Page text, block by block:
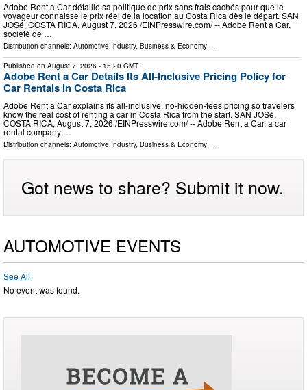
Adobe Rent a Car détaille sa politique de prix sans frais cachés pour que le
voyageur connaisse le prix réel de la location au Costa Rica dès le départ. SAN
JOSé, COSTA RICA, August 7, 2026 /⁨EINPresswire.com⁩/ -- Adobe Rent a Car,
société de …
Distribution channels: Automotive Industry, Business & Economy ...
Published on August 7, 2026 - 15:20 GMT
Adobe Rent a Car Details Its All-Inclusive Pricing Policy for
Car Rentals in Costa Rica
Adobe Rent a Car explains its all-inclusive, no-hidden-fees pricing so travelers
know the real cost of renting a car in Costa Rica from the start. SAN JOSé,
COSTA RICA, August 7, 2026 /⁨EINPresswire.com⁩/ -- Adobe Rent a Car, a car
rental company …
Distribution channels: Automotive Industry, Business & Economy ...
Got news to share? Submit it now.
AUTOMOTIVE EVENTS
See All
No event was found.